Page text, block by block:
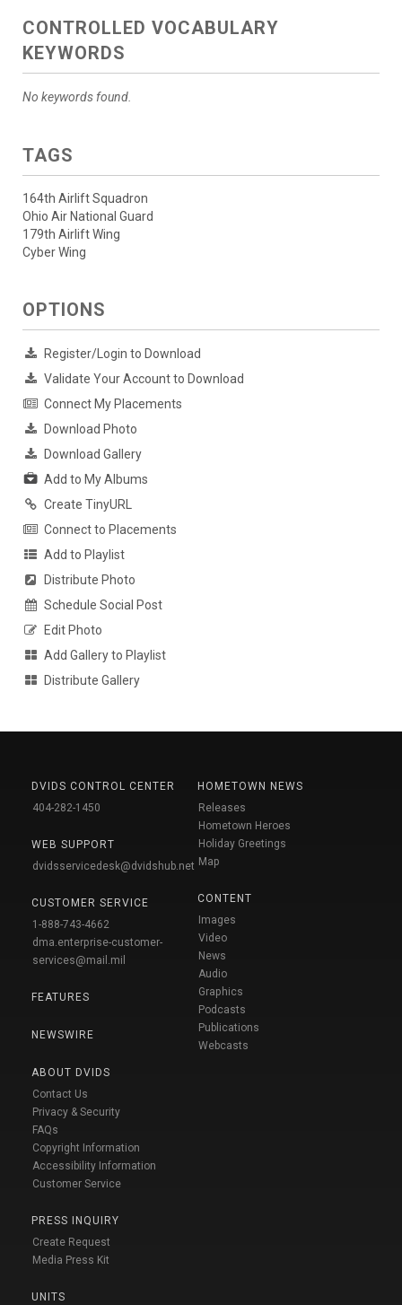
CONTROLLED VOCABULARY
KEYWORDS
No keywords found.
TAGS
164th Airlift Squadron
Ohio Air National Guard
179th Airlift Wing
Cyber Wing
OPTIONS
Register/Login to Download
Validate Your Account to Download
Connect My Placements
Download Photo
Download Gallery
Add to My Albums
Create TinyURL
Connect to Placements
Add to Playlist
Distribute Photo
Schedule Social Post
Edit Photo
Add Gallery to Playlist
Distribute Gallery
DVIDS CONTROL CENTER
404-282-1450
WEB SUPPORT
dvidsservicedesk@dvidshub.net
CUSTOMER SERVICE
1-888-743-4662
dma.enterprise-customer-
services@mail.mil
FEATURES
NEWSWIRE
ABOUT DVIDS
Contact Us
Privacy & Security
FAQs
Copyright Information
Accessibility Information
Customer Service
PRESS INQUIRY
Create Request
Media Press Kit
UNITS
HOMETOWN NEWS
Releases
Hometown Heroes
Holiday Greetings
Map
CONTENT
Images
Video
News
Audio
Graphics
Podcasts
Publications
Webcasts